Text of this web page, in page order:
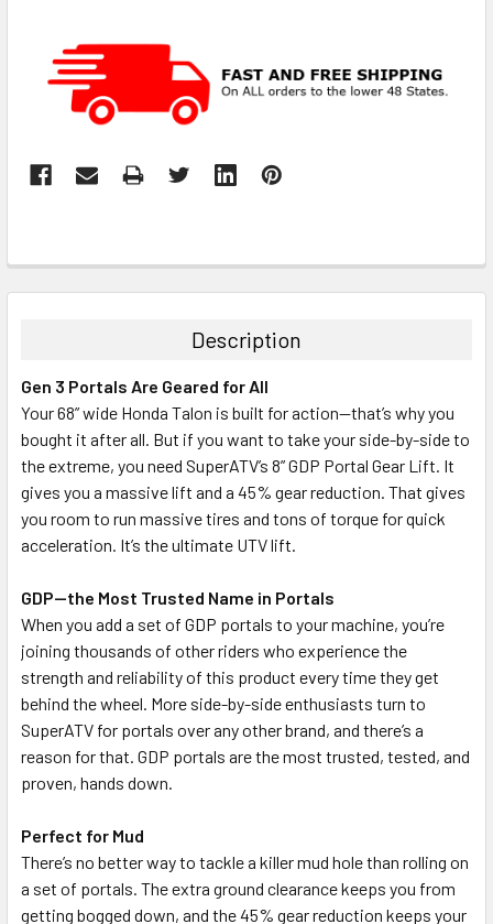
Description
Gen 3 Portals Are Geared for All
Your 68” wide Honda Talon is built for action—that’s why you
bought it after all. But if you want to take your side-by-side to
the extreme, you need SuperATV’s 8” GDP Portal Gear Lift. It
gives you a massive lift and a 45% gear reduction. That gives
you room to run massive tires and tons of torque for quick
acceleration. It’s the ultimate UTV lift.
GDP—the Most Trusted Name in Portals
When you add a set of GDP portals to your machine, you’re
joining thousands of other riders who experience the
strength and reliability of this product every time they get
behind the wheel. More side-by-side enthusiasts turn to
SuperATV for portals over any other brand, and there’s a
reason for that. GDP portals are the most trusted, tested, and
proven, hands down.
Perfect for Mud
There’s no better way to tackle a killer mud hole than rolling on
a set of portals. The extra ground clearance keeps you from
getting bogged down, and the 45% gear reduction keeps your